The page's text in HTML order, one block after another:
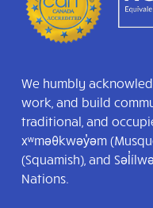
We humbly
work, and build
traditional, and
xʷməθkwəy̓əm
(Squamish), and
Nations.